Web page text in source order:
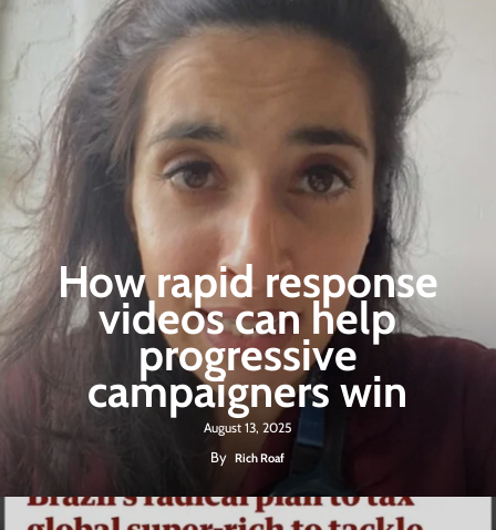
How rapid response
videos can help
progressive
campaigners win
August 13, 2025
By Rich Roaf